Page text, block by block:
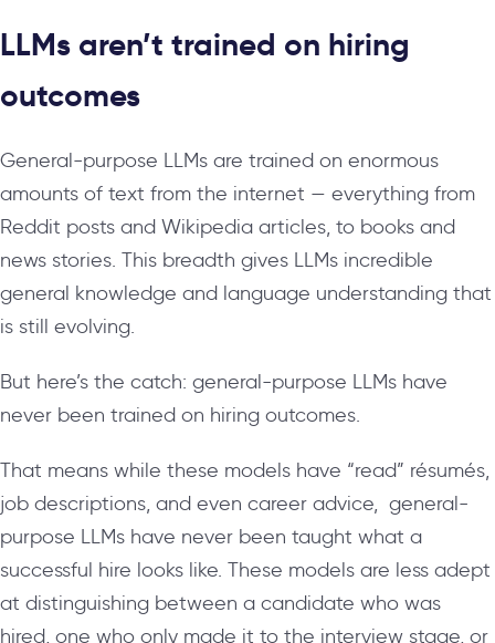
LLMs aren’t trained on hiring
outcomes
General-purpose LLMs are trained on enormous
amounts of text from the internet — everything from
Reddit posts and Wikipedia articles, to books and
news stories. This breadth gives LLMs incredible
general knowledge and language understanding that
is still evolving.
But here’s the catch: general-purpose LLMs have
never been trained on hiring outcomes.
That means while these models have “read” résumés,
job descriptions, and even career advice, general-
purpose LLMs have never been taught what a
successful hire looks like. These models are less adept
at distinguishing between a candidate who was
hired, one who only made it to the interview stage, or